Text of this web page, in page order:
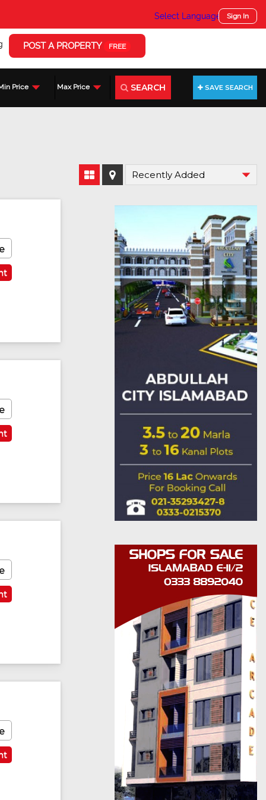
Select Language ▼Sign In
POST A PROPERTY FREE
Price Max Price SEARCH SAVE SEARCH